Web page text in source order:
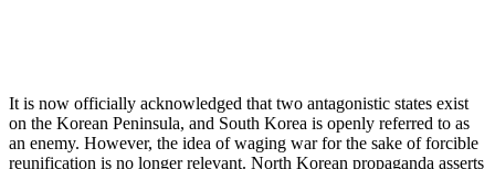
It is now officially acknowledged that two antagonistic states exist
on the Korean Peninsula, and South Korea is openly referred to as
an enemy. However, the idea of waging war for the sake of forcible
reunification is no longer relevant. North Korean propaganda asserts